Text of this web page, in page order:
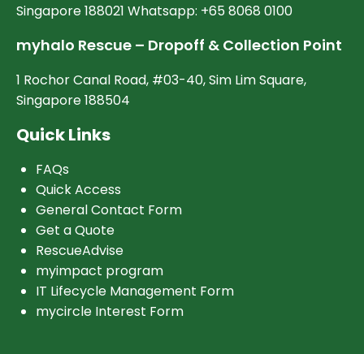
Singapore 188021 Whatsapp: +65 8068 0100
myhalo Rescue – Dropoff & Collection Point
1 Rochor Canal Road, #03-40, Sim Lim Square,
Singapore 188504
Quick Links
FAQs
Quick Access
General Contact Form
Get a Quote
RescueAdvise
myimpact program
IT Lifecycle Management Form
mycircle Interest Form